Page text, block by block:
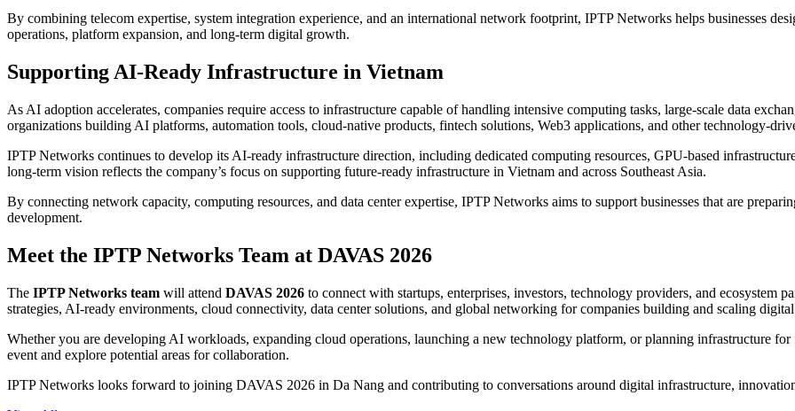
By combining telecom expertise, system integration experience, and an international network footprint, IPTP Networks helps businesses
operations, platform expansion, and long-term digital growth.
Supporting AI-Ready Infrastructure in Vietnam
As AI adoption accelerates, companies require access to infrastructure capable of handling intensive computing tasks, large-scale data
organizations building AI platforms, automation tools, cloud-native products, fintech solutions, Web3 applications, and other technology-
IPTP Networks continues to develop its AI-ready infrastructure direction, including dedicated computing resources, GPU-based
long-term vision reflects the company’s focus on supporting future-ready infrastructure in Vietnam and across Southeast Asia.
By connecting network capacity, computing resources, and data center expertise, IPTP Networks aims to support businesses that are
development.
Meet the IPTP Networks Team at DAVAS 2026
The IPTP Networks team will attend DAVAS 2026 to connect with startups, enterprises, investors, technology providers, and ecosystem
strategies, AI-ready environments, cloud connectivity, data center solutions, and global networking for companies building and scaling
Whether you are developing AI workloads, expanding cloud operations, launching a new technology platform, or planning infrastructure
event and explore potential areas for collaboration.
IPTP Networks looks forward to joining DAVAS 2026 in Da Nang and contributing to conversations around digital infrastructure,